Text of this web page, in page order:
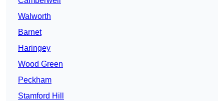
Walworth
Barnet
Haringey
Wood Green
Peckham
Stamford Hill